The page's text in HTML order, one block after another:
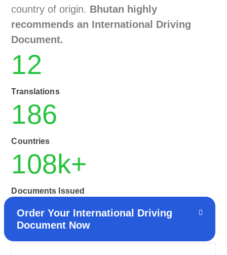
country of origin. Bhutan highly
recommends an International Driving
Document.
12
Translations
186
Countries
108k+
Documents Issued
Order Your International Driving
Document Now